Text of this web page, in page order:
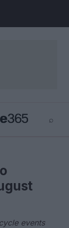
⌕
events